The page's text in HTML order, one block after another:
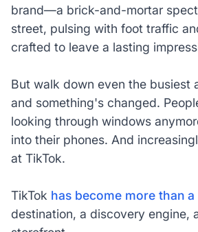
brand—a brick-and-mortar
street, pulsing with foot traffic
crafted to leave a lasting
But walk down even the busiest
and something's changed.
looking through windows
into their phones. And
at TikTok.
TikTok has become more than
destination, a discovery engine,